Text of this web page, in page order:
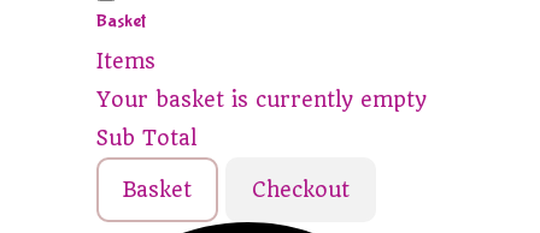
Basket
Items
Your basket is currently empty
Sub Total
Basket Checkout